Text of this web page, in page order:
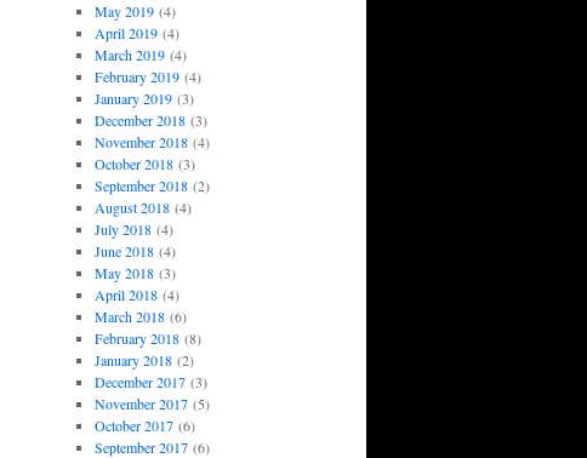
May 2019(4)
April 2019(4)
March 2019(4)
February 2019(4)
January 2019(3)
December 2018(3)
November 2018(4)
October 2018(3)
September 2018(2)
August 2018(4)
July 2018(4)
June 2018(4)
May 2018(3)
April 2018(4)
March 2018(6)
February 2018(8)
January 2018(2)
December 2017(3)
November 2017(5)
October 2017(6)
September 2017(6)